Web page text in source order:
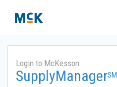
Login to McKesson
SupplyManagerSM